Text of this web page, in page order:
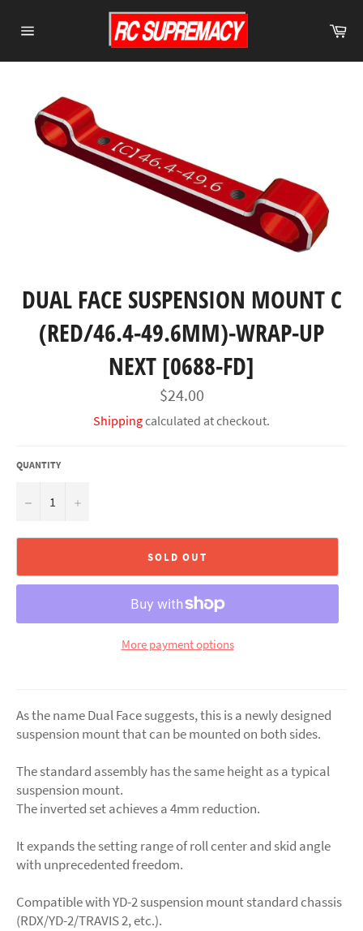
navigation
DUAL FACE SUSPENSION MOUNT C
(RED/46.4-49.6MM)-WRAP-UP
NEXT [0688-FD]
Regular
price
$24.00
Shippingcalculated at checkout.
QUANTITY
− +
SOLD OUT
More payment options
As the name Dual Face suggests, this is a newly designed
suspension mount that can be mounted on both sides.
The standard assembly has the same height as a typical
suspension mount.
The inverted set achieves a 4mm reduction.
It expands the setting range of roll center and skid angle
with unprecedented freedom.
Compatible with YD-2 suspension mount standard chassis
(RDX/YD-2/TRAVIS 2, etc.).